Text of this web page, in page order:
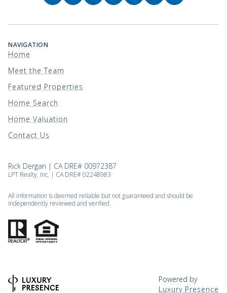
NAVIGATION
Home
Meet the Team
Featured Properties
Home Search
Home Valuation
Contact Us
Rick Dergan | CA DRE# 00972387
LPT Realty, Inc. | CA DRE# 02248983
All information is deemed reliable but not guaranteed and should be
independently reviewed and verified.
Powered by
Luxury Presence